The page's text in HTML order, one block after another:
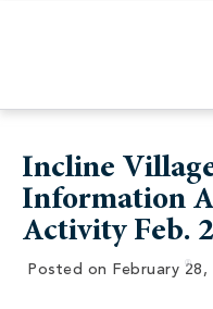
Incline
Information
Activity Feb.
Posted on February 28,